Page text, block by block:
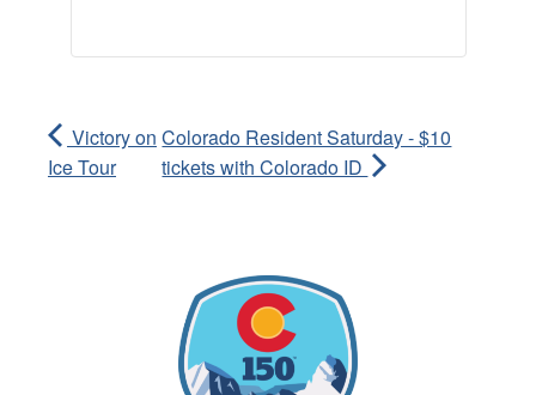
Victory on
Ice Tour
Colorado Resident Saturday - $10
tickets with Colorado ID